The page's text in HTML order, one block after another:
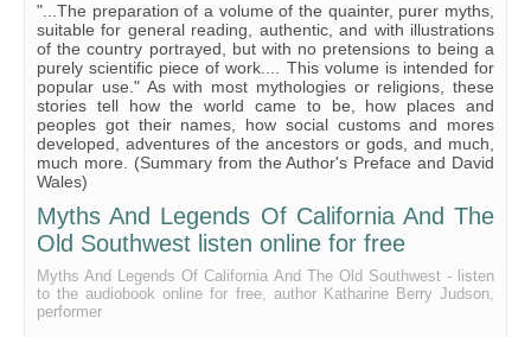
"...The preparation of a volume of the quainter, purer myths,
suitable for general reading, authentic, and with illustrations
of the country portrayed, but with no pretensions to being a
purely scientific piece of work.... This volume is intended for
popular use." As with most mythologies or religions, these
stories tell how the world came to be, how places and
peoples got their names, how social customs and mores
developed, adventures of the ancestors or gods, and much,
much more. (Summary from the Author's Preface and David
Wales)
Myths And Legends Of California And The
Old Southwest listen online for free
Myths And Legends Of California And The Old Southwest - listen
to the audiobook online for free, author Katharine Berry Judson,
performer